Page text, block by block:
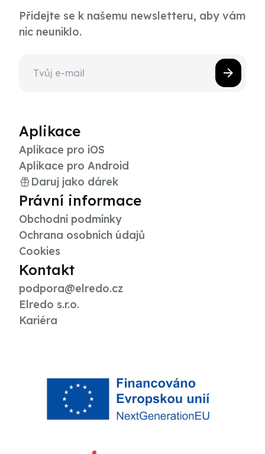
Přidejte se k našemu newsletteru, aby vám
nic neuniklo.
Aplikace
Aplikace pro iOS
Aplikace pro Android
Daruj jako dárek
Právní informace
Obchodní podmínky
Ochrana osobních údajů
Cookies
Kontakt
podpora@elredo.cz
Elredo s.r.o.
Kariéra